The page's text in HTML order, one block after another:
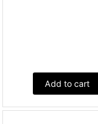
Add to cart